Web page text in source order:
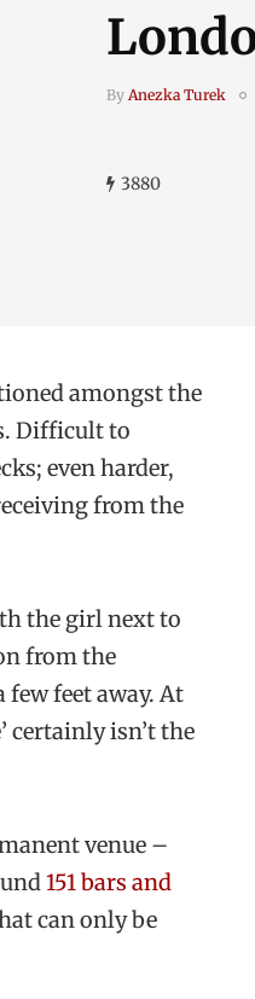
By Anezka Turek
3880
amongst the
Difficult to
even harder,
from the
the girl next to
from the
feet away. At
certainly isn’t the
venue –
151 bars and
can only be